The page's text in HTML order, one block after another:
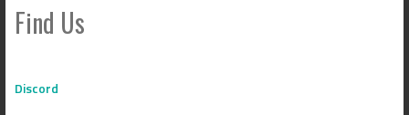
Find Us
Discord